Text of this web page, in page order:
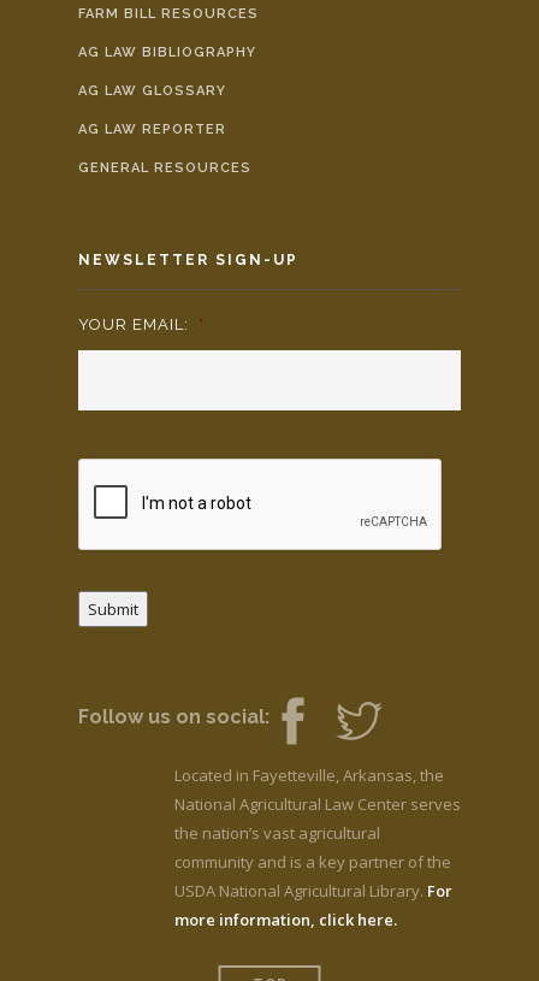
FARM BILL RESOURCES
AG LAW BIBLIOGRAPHY
AG LAW GLOSSARY
AG LAW REPORTER
GENERAL RESOURCES
NEWSLETTER SIGN-UP
YOUR EMAIL: *
Submit
Follow us on social:
Located in Fayetteville, Arkansas, the
National Agricultural Law Center serves
the nation’s vast agricultural
community and is a key partner of the
USDA National Agricultural Library. For
more information, click here.